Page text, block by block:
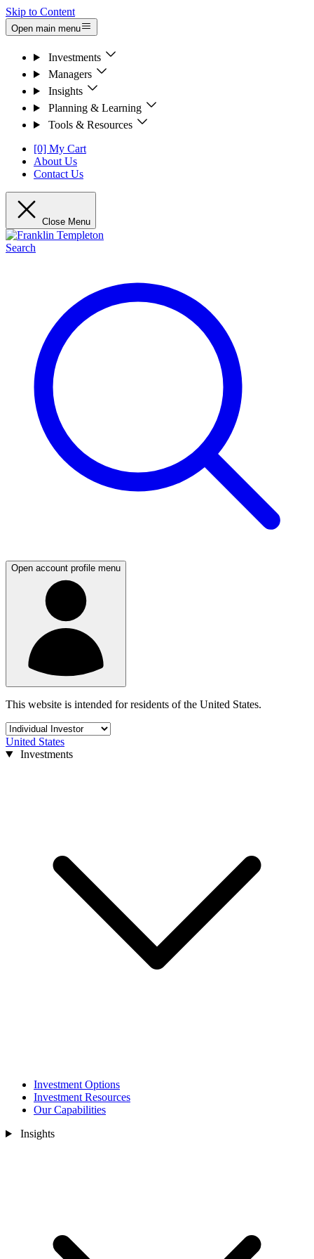
Skip to Content
Open main menu
Investments
Managers
Insights
Planning & Learning
Tools & Resources
[0] My Cart
About Us
Contact Us
Close Menu
Search
Open account profile menu
This website is intended for residents of the United States.
United States
Investments
Investment Options
Investment Resources
Our Capabilities
Insights